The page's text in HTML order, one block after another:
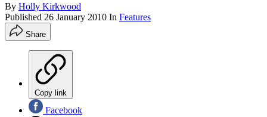
By Holly Kirkwood
Published 26 January 2010 In Features
Share
Copy link
Facebook